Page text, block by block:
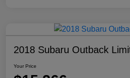
2018 Subaru Outback
Your Price